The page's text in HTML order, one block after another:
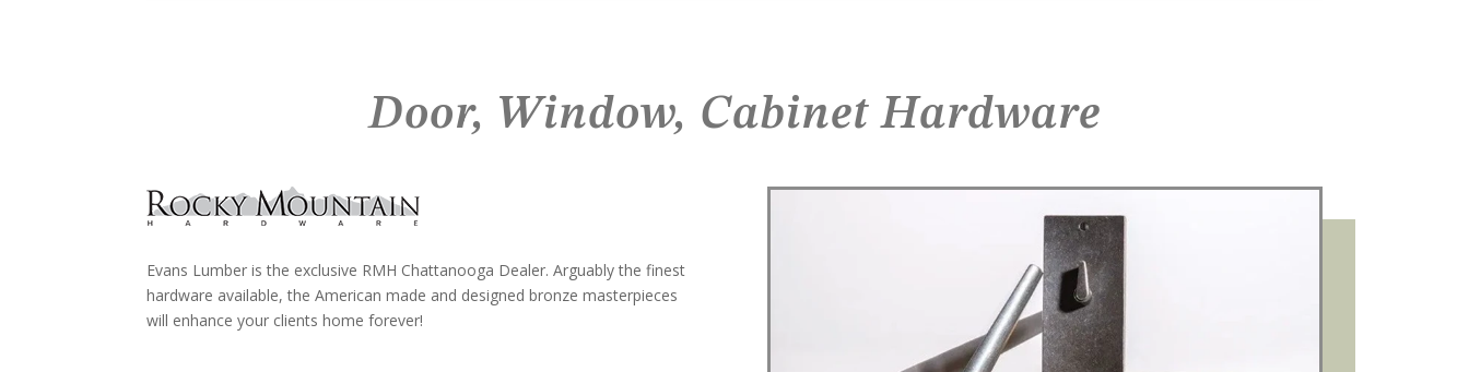
Door, Window, Cabinet Hardware
Evans Lumber is the exclusive RMH Chattanooga Dealer. Arguably the finest
hardware available, the American made and designed bronze masterpieces
will enhance your clients home forever!